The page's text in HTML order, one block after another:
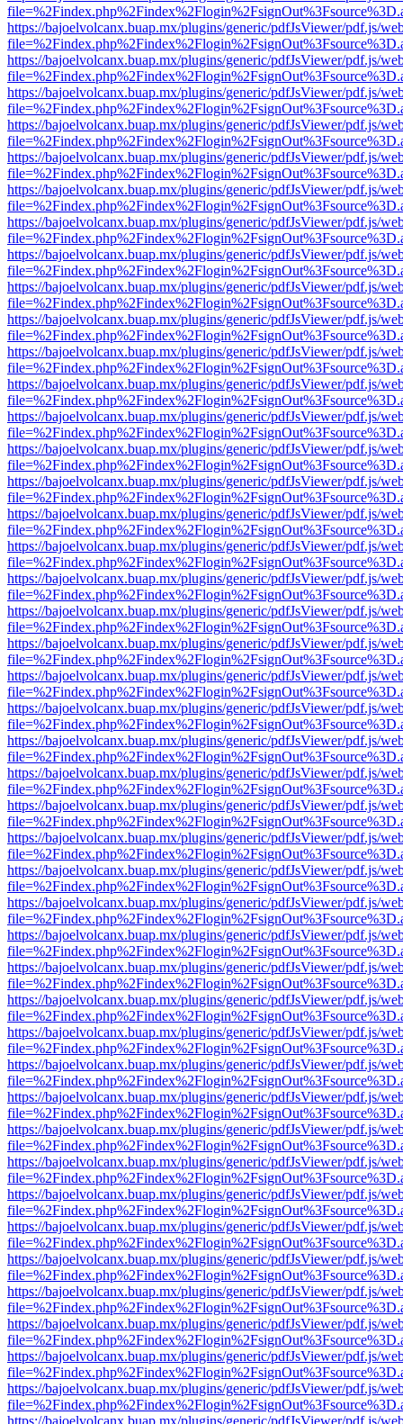
https://bajoelvolcanx.buap.mx/plugins/generic/pdfJsViewer/pdf.js/
https://bajoelvolcanx.buap.mx/plugins/generic/pdfJsViewer/pdf.js/
https://bajoelvolcanx.buap.mx/plugins/generic/pdfJsViewer/pdf.js/
https://bajoelvolcanx.buap.mx/plugins/generic/pdfJsViewer/pdf.js/
https://bajoelvolcanx.buap.mx/plugins/generic/pdfJsViewer/pdf.js/
https://bajoelvolcanx.buap.mx/plugins/generic/pdfJsViewer/pdf.js/
https://bajoelvolcanx.buap.mx/plugins/generic/pdfJsViewer/pdf.js/
https://bajoelvolcanx.buap.mx/plugins/generic/pdfJsViewer/pdf.js/
https://bajoelvolcanx.buap.mx/plugins/generic/pdfJsViewer/pdf.js/
https://bajoelvolcanx.buap.mx/plugins/generic/pdfJsViewer/pdf.js/
https://bajoelvolcanx.buap.mx/plugins/generic/pdfJsViewer/pdf.js/
https://bajoelvolcanx.buap.mx/plugins/generic/pdfJsViewer/pdf.js/
https://bajoelvolcanx.buap.mx/plugins/generic/pdfJsViewer/pdf.js/
https://bajoelvolcanx.buap.mx/plugins/generic/pdfJsViewer/pdf.js/
https://bajoelvolcanx.buap.mx/plugins/generic/pdfJsViewer/pdf.js/
https://bajoelvolcanx.buap.mx/plugins/generic/pdfJsViewer/pdf.js/
https://bajoelvolcanx.buap.mx/plugins/generic/pdfJsViewer/pdf.js/
https://bajoelvolcanx.buap.mx/plugins/generic/pdfJsViewer/pdf.js/
https://bajoelvolcanx.buap.mx/plugins/generic/pdfJsViewer/pdf.js/
https://bajoelvolcanx.buap.mx/plugins/generic/pdfJsViewer/pdf.js/
https://bajoelvolcanx.buap.mx/plugins/generic/pdfJsViewer/pdf.js/
https://bajoelvolcanx.buap.mx/plugins/generic/pdfJsViewer/pdf.js/
https://bajoelvolcanx.buap.mx/plugins/generic/pdfJsViewer/pdf.js/
https://bajoelvolcanx.buap.mx/plugins/generic/pdfJsViewer/pdf.js/
https://bajoelvolcanx.buap.mx/plugins/generic/pdfJsViewer/pdf.js/
https://bajoelvolcanx.buap.mx/plugins/generic/pdfJsViewer/pdf.js/
https://bajoelvolcanx.buap.mx/plugins/generic/pdfJsViewer/pdf.js/
https://bajoelvolcanx.buap.mx/plugins/generic/pdfJsViewer/pdf.js/
https://bajoelvolcanx.buap.mx/plugins/generic/pdfJsViewer/pdf.js/
https://bajoelvolcanx.buap.mx/plugins/generic/pdfJsViewer/pdf.js/
https://bajoelvolcanx.buap.mx/plugins/generic/pdfJsViewer/pdf.js/
https://bajoelvolcanx.buap.mx/plugins/generic/pdfJsViewer/pdf.js/
https://bajoelvolcanx.buap.mx/plugins/generic/pdfJsViewer/pdf.js/
https://bajoelvolcanx.buap.mx/plugins/generic/pdfJsViewer/pdf.js/
https://bajoelvolcanx.buap.mx/plugins/generic/pdfJsViewer/pdf.js/
https://bajoelvolcanx.buap.mx/plugins/generic/pdfJsViewer/pdf.js/
https://bajoelvolcanx.buap.mx/plugins/generic/pdfJsViewer/pdf.js/
https://bajoelvolcanx.buap.mx/plugins/generic/pdfJsViewer/pdf.js/
https://bajoelvolcanx.buap.mx/plugins/generic/pdfJsViewer/pdf.js/
https://bajoelvolcanx.buap.mx/plugins/generic/pdfJsViewer/pdf.js/
https://bajoelvolcanx.buap.mx/plugins/generic/pdfJsViewer/pdf.js/
https://bajoelvolcanx.buap.mx/plugins/generic/pdfJsViewer/pdf.js/
https://bajoelvolcanx.buap.mx/plugins/generic/pdfJsViewer/pdf.js/
https://bajoelvolcanx.buap.mx/plugins/generic/pdfJsViewer/pdf.js/